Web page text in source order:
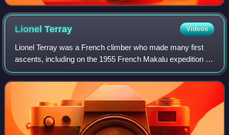
LionelTerray Videos
Lionel Terray was a French climber who made many first
ascents, including on the 1955 French Makalu expedition in
the Himalaya and Cerro Fitz Roy in the Patagonian Andes.